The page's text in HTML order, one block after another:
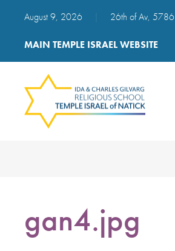
August 9, 2026 26th of Av, 5786
MAIN TEMPLE ISRAEL WEBSITE
gan4.jpg